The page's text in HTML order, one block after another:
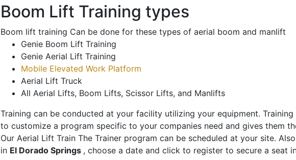
Boom Lift Training types
Boom lift training Can be done for these types of aerial boom and manlift
Genie Boom Lift Training
Genie Aerial Lift Training
Mobile Elevated Work Platform
Aerial Lift Truck
All Aerial Lifts, Boom Lifts, Scissor Lifts, and Manlifts
Training can be conducted at your facility utilizing your equipment.
to customize a program specific to your companies need and gives them
Our Aerial Lift Train The Trainer program can be scheduled at your site.
in El Dorado Springs , choose a date and click to register to secure a seat